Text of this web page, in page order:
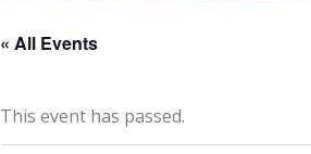
« All Events
This event has passed.